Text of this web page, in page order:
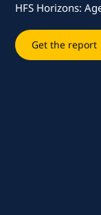
HFS Horizons:
Get the report